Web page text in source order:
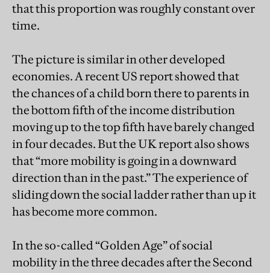
that this proportion was roughly constant over
time.
The picture is similar in other developed
economies. A recent US report showed that
the chances of a child born there to parents in
the bottom fifth of the income distribution
moving up to the top fifth have barely changed
in four decades. But the UK report also shows
that “more mobility is going in a downward
direction than in the past.” The experience of
sliding down the social ladder rather than up it
has become more common.
In the so-called “Golden Age” of social
mobility in the three decades after the Second